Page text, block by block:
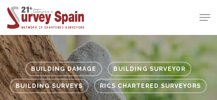
Skip
main
content
BUILDING DAMAGE BUILDING SURVEYOR
BUILDING SURVEYS RICS CHARTERED SURVEYORS
Menu